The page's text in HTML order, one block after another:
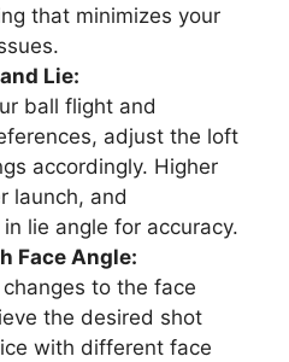
that minimizes your
Lie:
ball flight and
adjust the loft
accordingly. Higher
launch, and
lie angle for accuracy.
Face Angle:
to the face
the desired shot
with different face